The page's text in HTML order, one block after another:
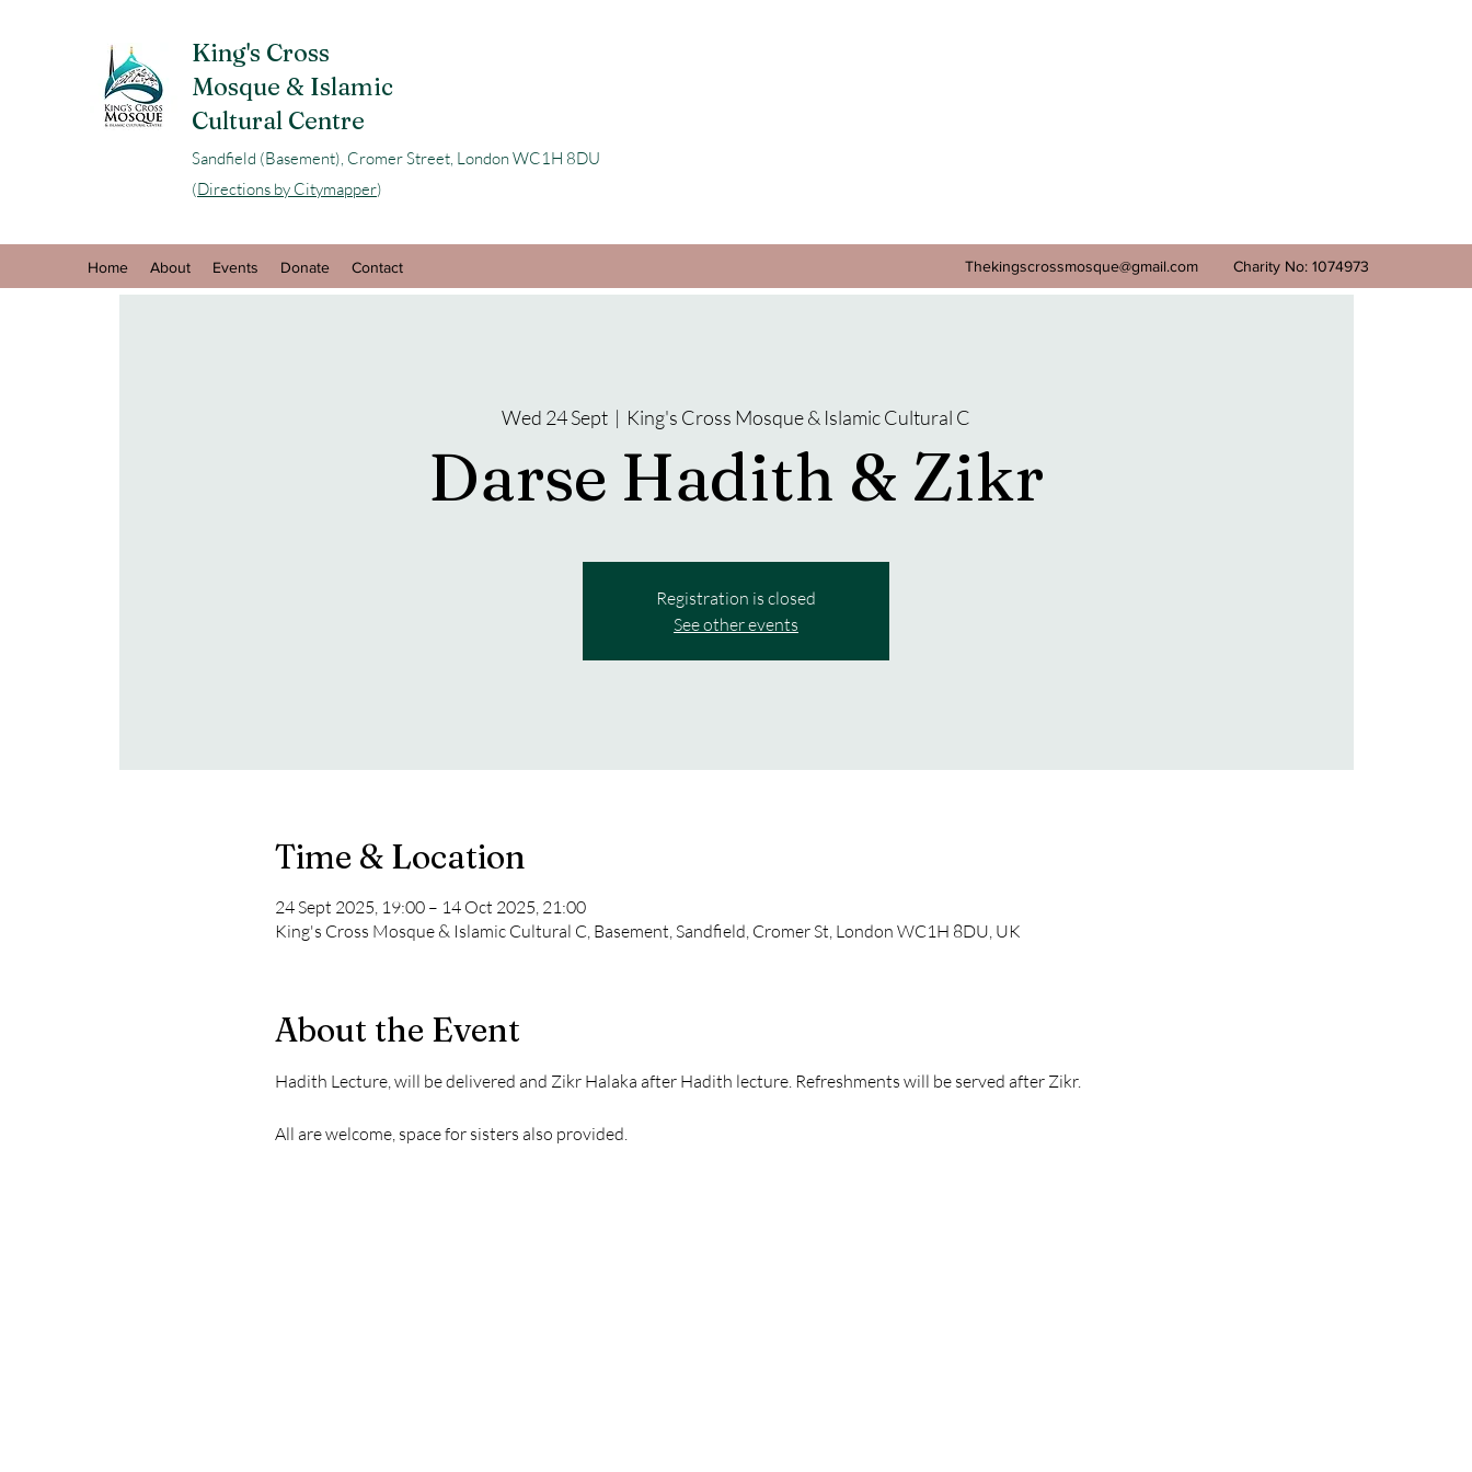
King's Cross
Mosque & Islamic
Cultural Centre
Sandfield (Basement), Cromer Street, London WC1H 8DU
(Directions by Citymapper)
Home About Events Donate Contact Thekingscrossmosque@gmail.com Charity No: 1074973
Wed 24 Sept
  |
King's Cross Mosque & Islamic Cultural C
Darse Hadith & Zikr
Registration is closed
See other events
Time & Location
24 Sept 2025, 19:00 – 14 Oct 2025, 21:00
King's Cross Mosque & Islamic Cultural C, Basement, Sandfield, Cromer St, London WC1H 8DU, UK
About the Event
Hadith Lecture, will be delivered and Zikr Halaka after Hadith lecture. Refreshments will be served after Zikr.
All are welcome, space for sisters also provided.